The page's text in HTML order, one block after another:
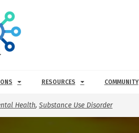
RESOURCES COMMUNITY
Health, Substance Use Disorder